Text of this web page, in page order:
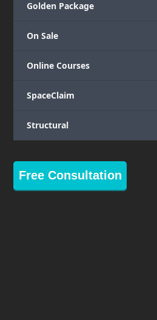
Golden Package
On Sale
Online Courses
SpaceClaim
Structural
Free Consultation